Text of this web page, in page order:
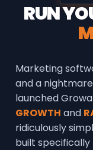
RUN
Marketing
and a
launched
GROWTH and
ridiculously
built specifically